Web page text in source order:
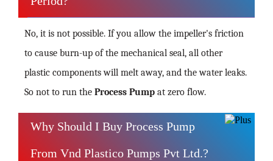
No, it is not possible. If you allow the impeller's friction
to cause burn-up of the mechanical seal, all other
plastic components will melt away, and the water leaks.
So not to run the Process Pump at zero flow.
Why Should I Buy Process Pump
From Vnd Plastico Pumps Pvt Ltd.?